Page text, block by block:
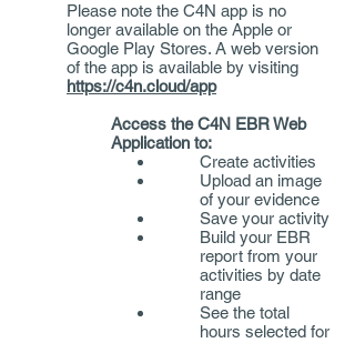
Please note the C4N app is no
longer available on the Apple or
Google Play Stores. A web version
of the app is available by visiting
https://c4n.cloud/app
Access the C4N EBR Web
Application to:​
Create activities
Upload an image
of your evidence
Save your activity
Build your EBR
report from your
activities by date
range
See the total
hours selected for